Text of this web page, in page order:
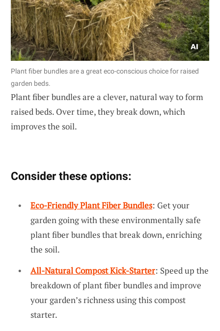
Plant fiber bundles are a great eco-conscious choice for raised
garden beds.
Plant fiber bundles are a clever, natural way to form
raised beds. Over time, they break down, which
improves the soil.
Consider these options:
Eco-Friendly Plant Fiber Bundles: Get your
garden going with these environmentally safe
plant fiber bundles that break down, enriching
the soil.
All-Natural Compost Kick-Starter: Speed up the
breakdown of plant fiber bundles and improve
your garden’s richness using this compost
starter.